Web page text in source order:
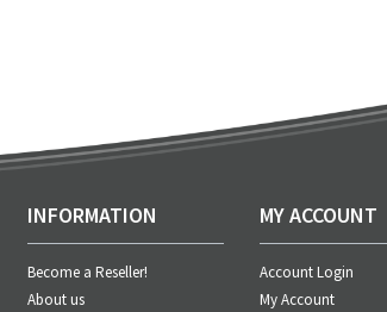
INFORMATION
Become a Reseller!
About us
MY ACCOUNT
Account Login
My Account